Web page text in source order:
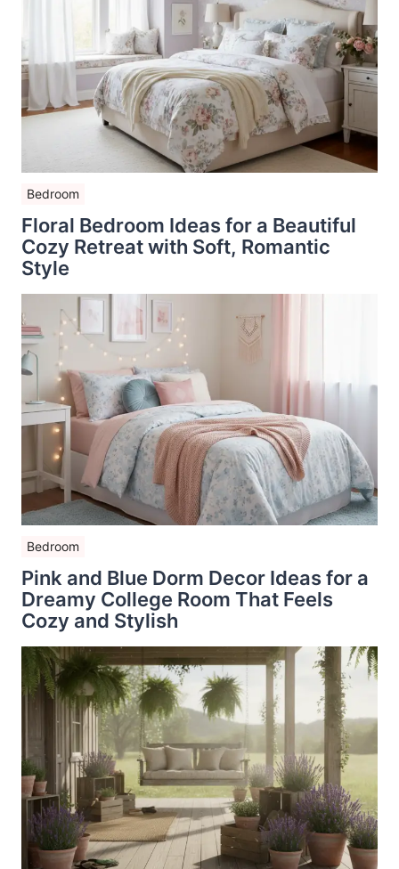
Bedroom
Floral Bedroom Ideas for a Beautiful
Cozy Retreat with Soft, Romantic
Style
Bedroom
Pink and Blue Dorm Decor Ideas for a
Dreamy College Room That Feels
Cozy and Stylish